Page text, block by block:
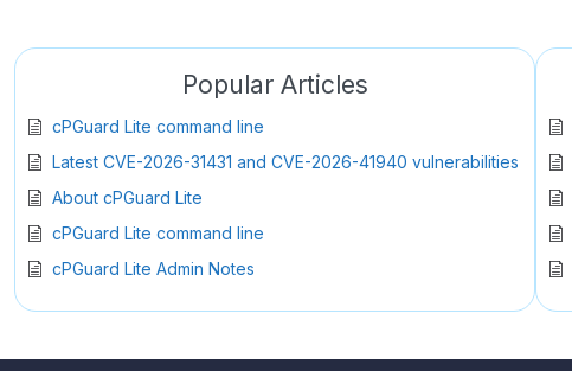
Popular Articles
cPGuard Lite command line
Latest CVE-2026-31431 and CVE-2026-41940 vulnerabilities
About cPGuard Lite
cPGuard Lite command line
cPGuard Lite Admin Notes